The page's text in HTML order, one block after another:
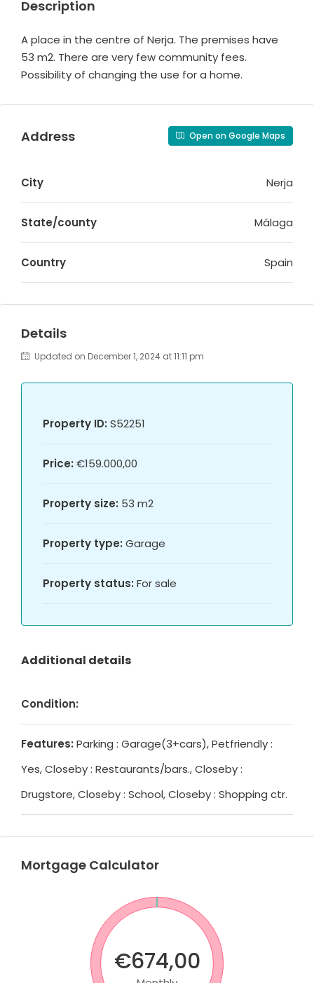
Description
A place in the centre of Nerja. The premises have
53 m2. There are very few community fees.
Possibility of changing the use for a home.
Address Open on Google Maps
City Nerja
State/county Málaga
Country Spain
Details
Updated on December 1, 2024 at 11:11 pm
Property ID: S52251
Price: €159.000,00
Property size: 53 m2
Property type: Garage
Property status: For sale
Additional details
Condition:
Features: Parking : Garage(3+cars), Petfriendly :
Yes, Closeby : Restaurants/bars., Closeby :
Drugstore, Closeby : School, Closeby : Shopping ctr.
Mortgage Calculator
€674,00